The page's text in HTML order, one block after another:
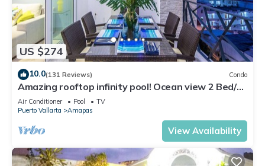
US $274
10.0(131 Reviews) Condo
Amazing rooftop infinity pool! Ocean view 2 Bed/2
Bath condo. Walk Everywhere
Air Conditioner Pool
TV
Puerto Vallarta
Amapas
View Availability